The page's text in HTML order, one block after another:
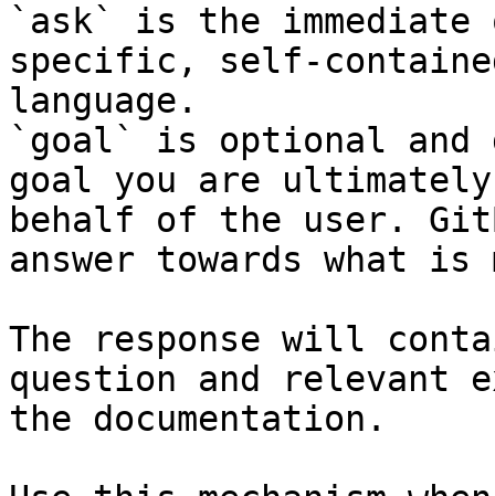
`ask` is the
specific, self-
language.
`goal` is optional and
goal you are
behalf of the user.
answer towards what
The response will
question and relevant
the documentation.